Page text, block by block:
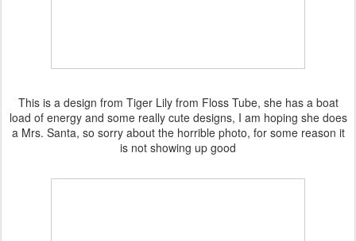
This is a design from Tiger Lily from Floss Tube, she has a boat
load of energy and some really cute designs, I am hoping she does
a Mrs. Santa, so sorry about the horrible photo, for some reason it
is not showing up good